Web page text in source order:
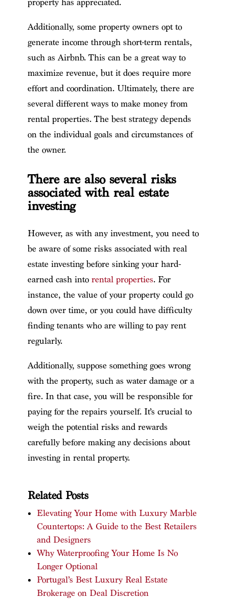
Additionally, some property owners opt to
generate income through short-term rentals,
such as Airbnb. This can be a great way to
maximize revenue, but it does require more
effort and coordination. Ultimately, there are
several different ways to make money from
rental properties. The best strategy depends
on the individual goals and circumstances of
the owner.
There are also several risks
associated with real estate
investing
However, as with any investment, you need to
be aware of some risks associated with real
estate investing before sinking your hard-
earned cash into rental properties. For
instance, the value of your property could go
down over time, or you could have difficulty
finding tenants who are willing to pay rent
regularly.
Additionally, suppose something goes wrong
with the property, such as water damage or a
fire. In that case, you will be responsible for
paying for the repairs yourself. It’s crucial to
weigh the potential risks and rewards
carefully before making any decisions about
investing in rental property.
Related Posts
Elevating Your Home with Luxury Marble
Countertops: A Guide to the Best Retailers
and Designers
Why Waterproofing Your Home Is No
Longer Optional
Portugal’s Best Luxury Real Estate
Brokerage on Deal Discretion